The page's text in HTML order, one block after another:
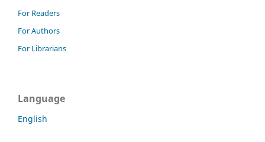
For Readers
For Authors
For Librarians
Language
English